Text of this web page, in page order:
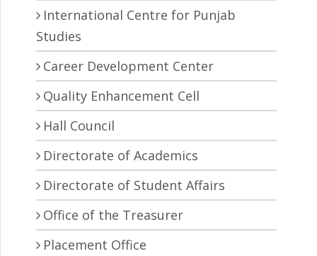
International Centre for Punjab
Studies
Career Development Center
Quality Enhancement Cell
Hall Council
Directorate of Academics
Directorate of Student Affairs
Office of the Treasurer
Placement Office